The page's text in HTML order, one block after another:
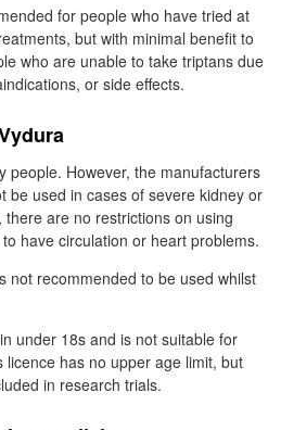
for people who have tried at
but with minimal benefit to
who are unable to take triptans due
or side effects.
people. However, the manufacturers
be used in cases of severe kidney or
are no restrictions on using
have circulation or heart problems.
not recommended to be used whilst
under 18s and is not suitable for
has no upper age limit, but
in research trials.